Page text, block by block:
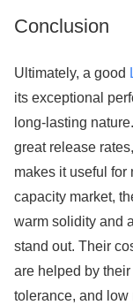
Conclusion
Ultimately, a good
its exceptional
long-lasting
great release
makes it useful for
capacity market,
warm solidity and
stand out. Their
are helped by
tolerance, and